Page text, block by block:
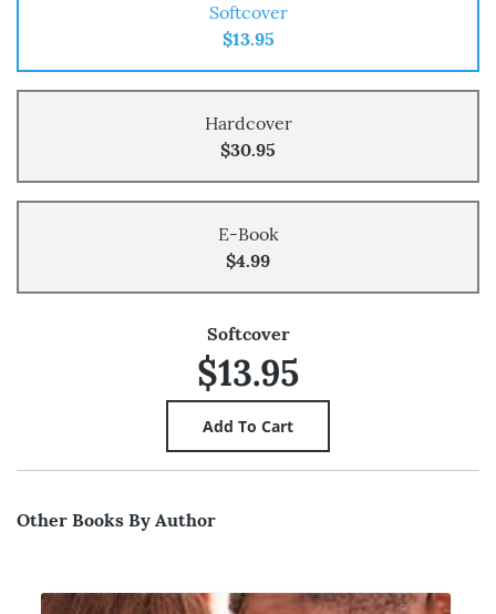
Softcover
$13.95
Hardcover
$30.95
E-Book
$4.99
Softcover
$13.95
Other Books By Author